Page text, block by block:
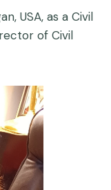
USA, as a Civil
of Civil